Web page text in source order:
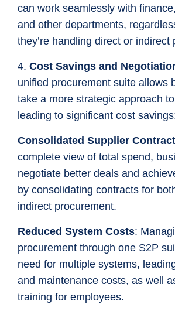
can work seamlessly with
and other departments,
they’re handling direct or indirect
4. Cost Savings and
unified procurement suite allows
take a more strategic approach
leading to significant cost
Consolidated Supplier
complete view of total spend,
negotiate better deals and
by consolidating contracts for
indirect procurement.
Reduced System Costs:
procurement through one S2P
need for multiple systems,
and maintenance costs, as well
training for employees.